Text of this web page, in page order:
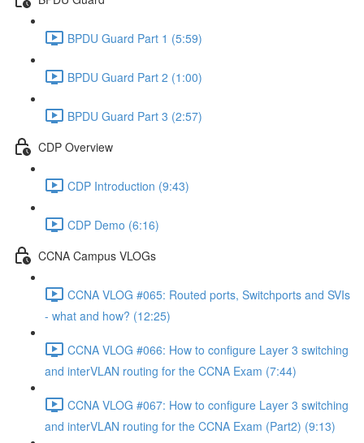
BPDU Guard Part 1 (5:59)
BPDU Guard Part 2 (1:00)
BPDU Guard Part 3 (2:57)
CDP Overview
CDP Introduction (9:43)
CDP Demo (6:16)
CCNA Campus VLOGs
CCNA VLOG #065: Routed ports, Switchports and SVIs
- what and how? (12:25)
CCNA VLOG #066: How to configure Layer 3 switching
and interVLAN routing for the CCNA Exam (7:44)
CCNA VLOG #067: How to configure Layer 3 switching
and interVLAN routing for the CCNA Exam (Part2) (9:13)